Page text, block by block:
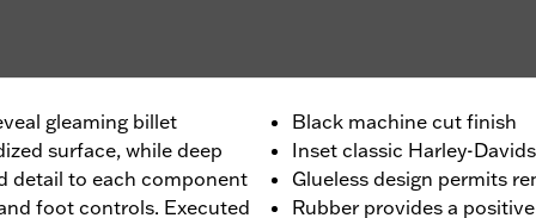
gleaming billet
surface, while deep
detail to each component
foot controls. Executed
Black machine cut finish
Inset classic Harley-
Glueless design permits
Rubber provides a